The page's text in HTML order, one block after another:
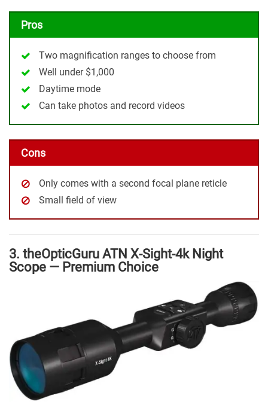
Pros
Two magnification ranges to choose from
Well under $1,000
Daytime mode
Can take photos and record videos
Cons
Only comes with a second focal plane reticle
Small field of view
3. theOpticGuru ATN X-Sight-4k Night
Scope — Premium Choice